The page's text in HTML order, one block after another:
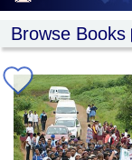
Browse Books